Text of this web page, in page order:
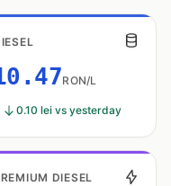
RON/L
0.10 lei vs yesterday
DIESEL